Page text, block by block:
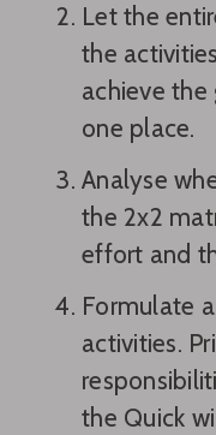
Let the
the
achieve
one place.
Analyse
the 2x2
effort and
Formulate
activities.
the Quick